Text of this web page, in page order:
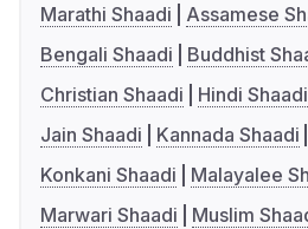
Marathi Shaadi
Assamese
Bengali Shaadi
Buddhist
Christian Shaadi
Hindi Shaadi
Jain Shaadi
Kannada Shaadi
Konkani Shaadi
Malayalee
Marwari Shaadi
Muslim